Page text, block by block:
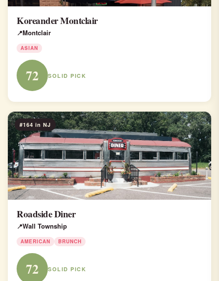
Koreander Montclair
Montclair
ASIAN
72 SOLID PICK
#164 in NJ
Roadside Diner
Wall Township
AMERICAN BRUNCH
72 SOLID PICK